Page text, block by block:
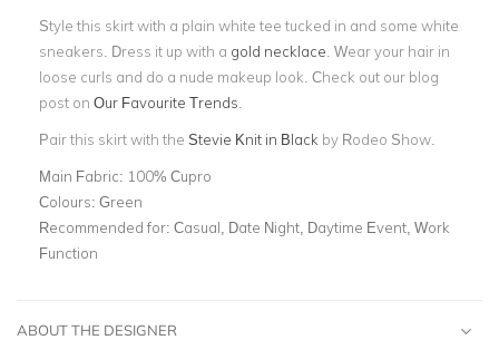
Style this skirt with a plain white tee tucked in and some white
sneakers. Dress it up with a gold necklace . Wear your hair in
loose curls and do a nude makeup look. Check out our blog
post on Our Favourite Trends
Pair this skirt with the Stevie Knit in Black by Rodeo Show.
Main Fabric: 100% Cupro
Colours: Green
Recommended for: Casual, Date Night, Daytime Event, Work
Function
ABOUT THE DESIGNER